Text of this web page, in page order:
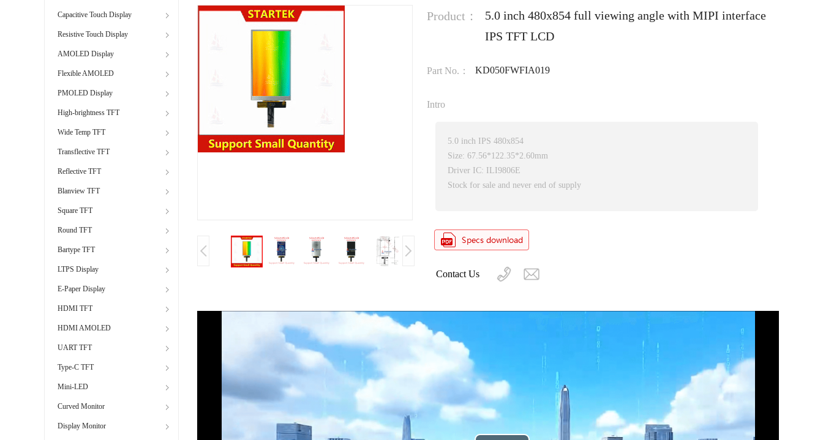
Capacitive Touch Display
Resistive Touch Display
AMOLED Display
Flexible AMOLED
PMOLED Display
High-brightness TFT
Wide Temp TFT
Transflective TFT
Reflective TFT
Blanview TFT
Square TFT
Round TFT
Bartype TFT
LTPS Display
E-Paper Display
HDMI TFT
HDMI AMOLED
UART TFT
Type-C TFT
Mini-LED
Curved Monitor
Display Monitor
Product：
5.0 inch 480x854 full viewing angle with MIPI interface
IPS TFT LCD
Part No.： KD050FWFIA019
Intro
5.0 inch IPS 480x854
Size: 67.56*122.35*2.60mm
Driver IC: ILI9806E
Stock for sale and never end of supply
Contact Us